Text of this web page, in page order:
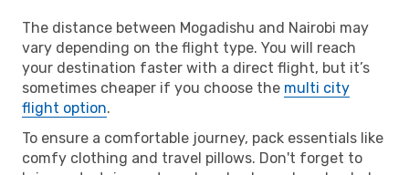
The distance between Mogadishu and Nairobi may
vary depending on the flight type. You will reach
your destination faster with a direct flight, but it’s
sometimes cheaper if you choose the multi city
flight option.
To ensure a comfortable journey, pack essentials like
comfy clothing and travel pillows. Don't forget to